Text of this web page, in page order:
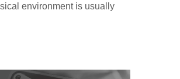
environment is usually